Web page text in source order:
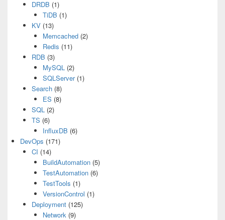
DRDB (1)
TiDB (1)
KV(13)
Memcached (2)
Redis (11)
RDB (3)
MySQL (2)
SQLServer(1)
Search(8)
ES (8)
SQL(2)
TS (6)
InfluxDB (6)
DevOps (171)
CI (14)
BuildAutomation (5)
TestAutomation (6)
TestTools (1)
VersionControl (1)
Deployment(125)
Network (9)